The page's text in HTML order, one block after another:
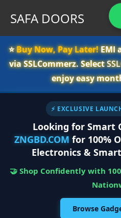
SAFA DOORS
⭐️Buy Now, Pay Later!EMI
via SSLCommerz. Select
enjoy easy
⚡ EXCLUSIVE
Looking for Smart
ZNGBD.COM for 100%
Electronics &
🤝 Shop Confidently with
Browse